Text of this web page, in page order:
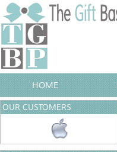
HOME
OUR CUSTOMERS